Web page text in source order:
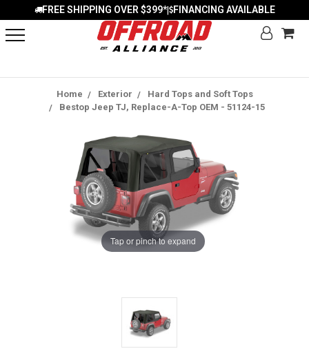
FREE SHIPPING OVER $399*| FINANCING AVAILABLE
Home Exterior
Hard Tops and Soft Tops
Bestop Jeep TJ, Replace-A-Top OEM - 51124-15
Tap or pinch to expand